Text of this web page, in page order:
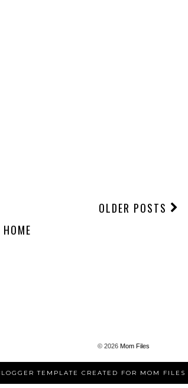
OLDER POSTS
HOME
© 2026 Mom Files
TEMPLATE CREATED FOR MOM FILES